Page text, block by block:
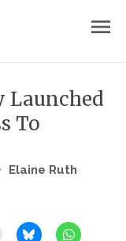
menu
Launched
To
Elaine Ruth